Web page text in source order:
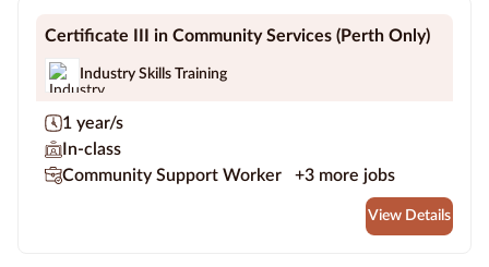
Certificate III in Community Services (Perth Only)
Industry Skills Training
1 year/s
In-class
Community Support Worker
+3 more jobs
View Details